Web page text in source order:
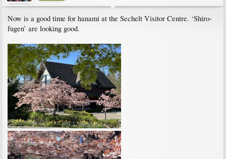
Now is a good time for hanami at the Sechelt Visitor Centre. ‘Shiro-
fugen’ are looking good.